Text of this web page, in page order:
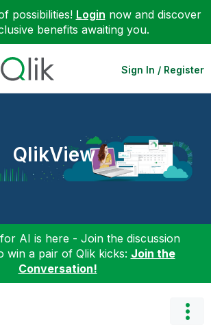
possibilities! Login now and discover
benefits awaiting you.
Sign In / Register
QlikView
AI is here - Join the discussion
win a pair of Qlik kicks: Join the
Conversation!